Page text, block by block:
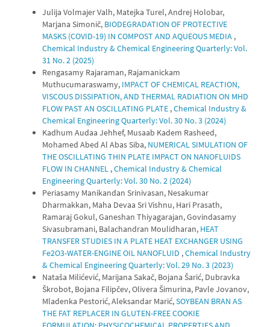
Julija Volmajer Valh, Matejka Turel, Andrej Holobar,
Marjana Simonič, BIODEGRADATION OF PROTECTIVE
MASKS (COVID-19) IN COMPOST AND AQUEOUS MEDIA ,
Chemical Industry & Chemical Engineering Quarterly: Vol.
31 No. 2 (2025)
Rengasamy Rajaraman, Rajamanickam
Muthucumaraswamy, IMPACT OF CHEMICAL REACTION,
VISCOUS DISSIPATION, AND THERMAL RADIATION ON MHD
FLOW PAST AN OSCILLATING PLATE ,Chemical Industry &
Chemical Engineering Quarterly: Vol. 30 No. 3 (2024)
Kadhum Audaa Jehhef, Musaab Kadem Rasheed,
Mohamed Abed Al Abas Siba, NUMERICAL SIMULATION OF
THE OSCILLATING THIN PLATE IMPACT ON NANOFLUIDS
FLOW IN CHANNEL ,Chemical Industry & Chemical
Engineering Quarterly: Vol. 30 No. 2 (2024)
Periasamy Manikandan Srinivasan, Nesakumar
Dharmakkan, Maha Devaa Sri Vishnu, Hari Prasath,
Ramaraj Gokul, Ganeshan Thiyagarajan, Govindasamy
Sivasubramani, Balachandran Moulidharan, HEAT
TRANSFER STUDIES IN A PLATE HEAT EXCHANGER USING
Fe2O3-WATER-ENGINE OIL NANOFLUID ,Chemical Industry
& Chemical Engineering Quarterly: Vol. 29 No. 3 (2023)
Nataša Milićević, Marijana Sakač, Bojana Šarić, Dubravka
Škrobot, Bojana Filipčev, Olivera Šimurina, Pavle Jovanov,
Mladenka Pestorić, Aleksandar Marić,SOYBEAN BRAN AS
THE FAT REPLACER IN GLUTEN-FREE COOKIE